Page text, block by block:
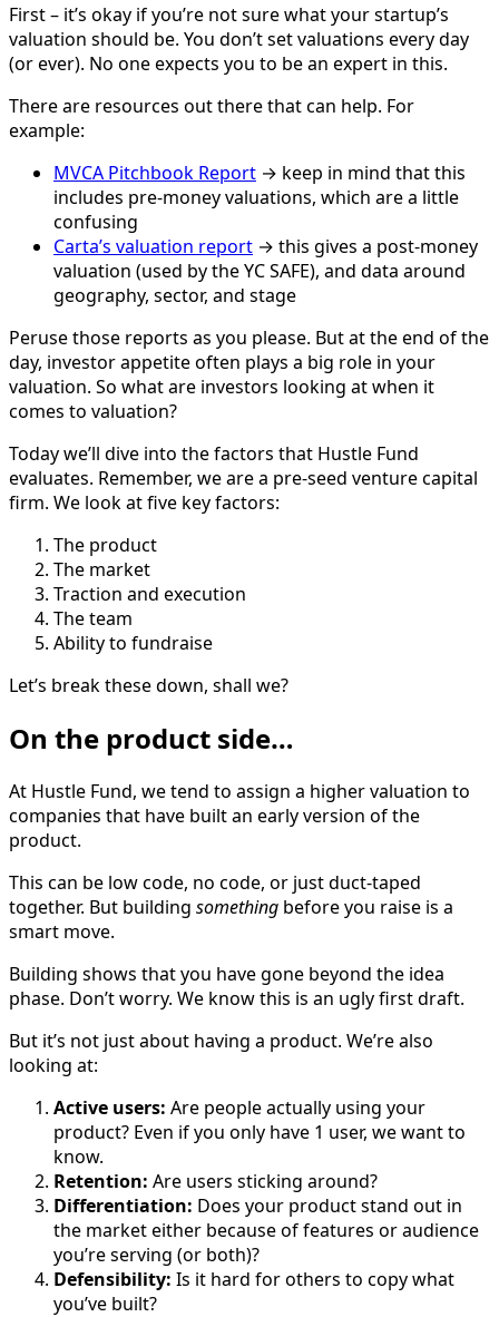
First – it’s okay if you’re not sure what your startup’s
valuation should be. You don’t set valuations every day
(or ever). No one expects you to be an expert in this.
There are resources out there that can help. For
example:
MVCA Pitchbook Report → keep in mind that this
includes pre-money valuations, which are a little
confusing
Carta’s valuation report → this gives a post-money
valuation (used by the YC SAFE), and data around
geography, sector, and stage
Peruse those reports as you please. But at the end of the
day, investor appetite often plays a big role in your
valuation. So what are investors looking at when it
comes to valuation?
Today we’ll dive into the factors that Hustle Fund
evaluates. Remember, we are a pre-seed venture capital
firm. We look at five key factors:
The product
The market
Traction and execution
The team
Ability to fundraise
Let’s break these down, shall we?
On the product side…
At Hustle Fund, we tend to assign a higher valuation to
companies that have built an early version of the
product.
This can be low code, no code, or just duct-taped
together. But building something before you raise is a
smart move.
Building shows that you have gone beyond the idea
phase. Don’t worry. We know this is an ugly first draft.
But it’s not just about having a product. We’re also
looking at:
Active users: Are people actually using your
product? Even if you only have 1 user, we want to
know.
Retention: Are users sticking around?
Differentiation: Does your product stand out in
the market either because of features or audience
you’re serving (or both)?
Defensibility: Is it hard for others to copy what
you’ve built?